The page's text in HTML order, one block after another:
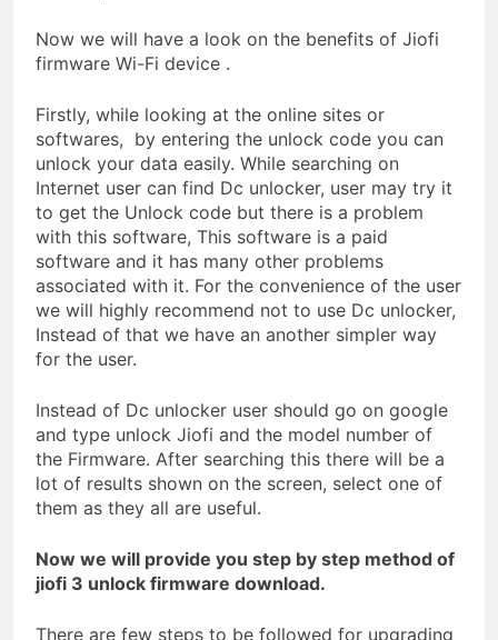
Now we will have a look on the benefits of Jiofi
firmware Wi-Fi device .
Firstly, while looking at the online sites or
softwares, by entering the unlock code you can
unlock your data easily. While searching on
Internet user can find Dc unlocker, user may try it
to get the Unlock code but there is a problem
with this software, This software is a paid
software and it has many other problems
associated with it. For the convenience of the user
we will highly recommend not to use Dc unlocker,
Instead of that we have an another simpler way
for the user.
Instead of Dc unlocker user should go on google
and type unlock Jiofi and the model number of
the Firmware. After searching this there will be a
lot of results shown on the screen, select one of
them as they all are useful.
Now we will provide you step by step method of
jiofi 3 unlock firmware download.
There are few steps to be followed for upgrading